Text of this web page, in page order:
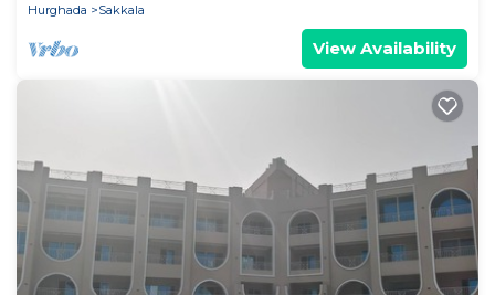
Hurghada
Sakkala
View Availability